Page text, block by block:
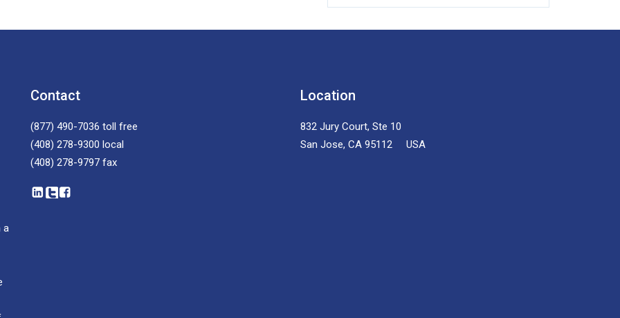
a
Contact
(877) 490-7036 toll free
(408) 278-9300 local
(408) 278-9797 fax
Location
832 Jury Court, Ste 10
San Jose, CA 95112 USA